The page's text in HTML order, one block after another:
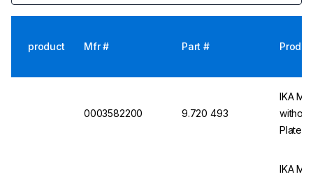
product Mfr # Part #
0003582200 9.720 493
IKA
Plate
IKA